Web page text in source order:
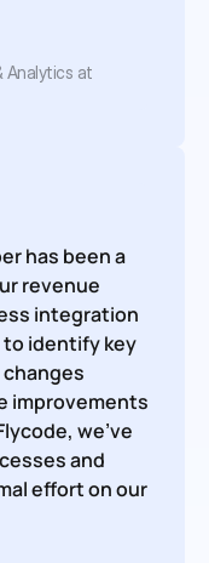
Analytics at
has been a
revenue
integration
identify key
improvements
we've
and
effort on our